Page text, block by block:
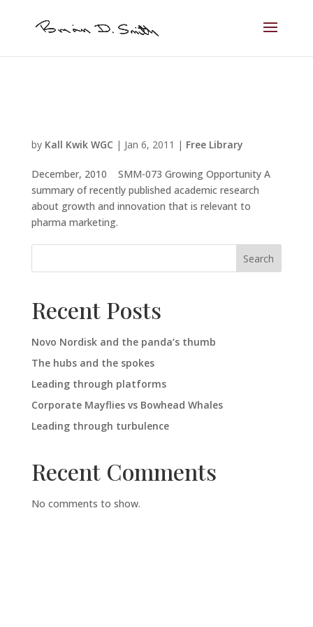
by Kall Kwik WGC | Jan 6, 2011 | Free Library
December, 2010 SMM-073 Growing Opportunity A
summary of recently published academic research
about growth and innovation that is relevant to
pharma marketing.
Search
Recent Posts
Novo Nordisk and the panda’s thumb
The hubs and the spokes
Leading through platforms
Corporate Mayflies vs Bowhead Whales
Leading through turbulence
Recent Comments
No comments to show.